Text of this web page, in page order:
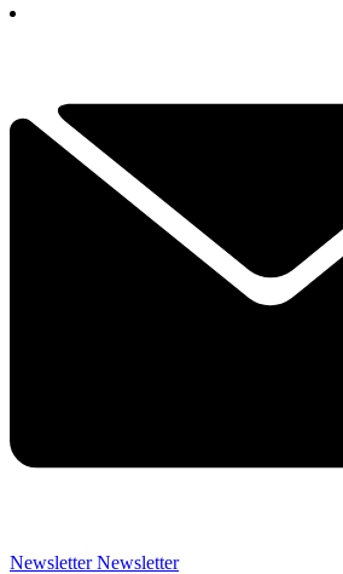
Newsletter Newsletter